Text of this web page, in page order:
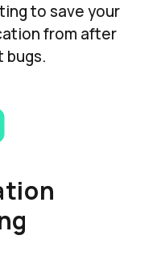
to save your
from after
bugs.